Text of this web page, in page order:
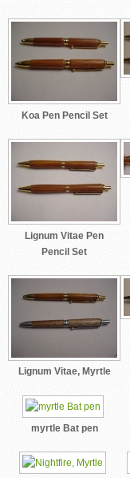
Koa Pen Pencil Set
Lignum Vitae Pen
Pencil Set
Lignum Vitae, Myrtle
myrtle Bat pen